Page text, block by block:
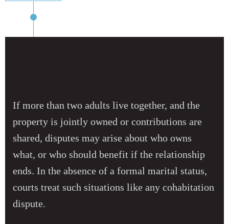
If more than two adults live together, and the
property is jointly owned or contributions are
shared, disputes may arise about who owns
what, or who should benefit if the relationship
ends. In the absence of a formal marital status,
courts treat such situations like any cohabitation
dispute.